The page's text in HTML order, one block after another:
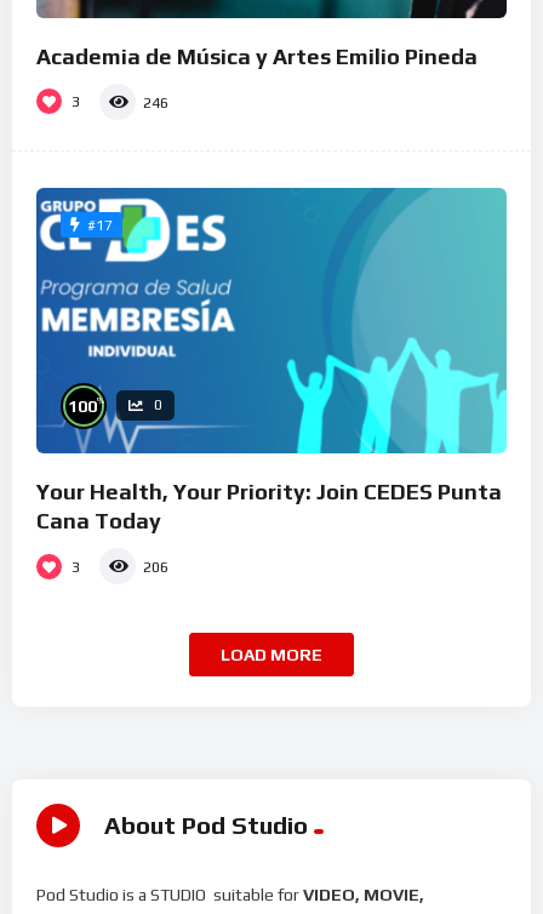
Academia de Música y Artes Emilio Pineda
3 246
#17
100% 0
Your Health, Your Priority: Join CEDES Punta
Cana Today
3 206
LOAD MORE
About Pod Studio
Pod Studio is a STUDIO suitable forVIDEO, MOVIE,